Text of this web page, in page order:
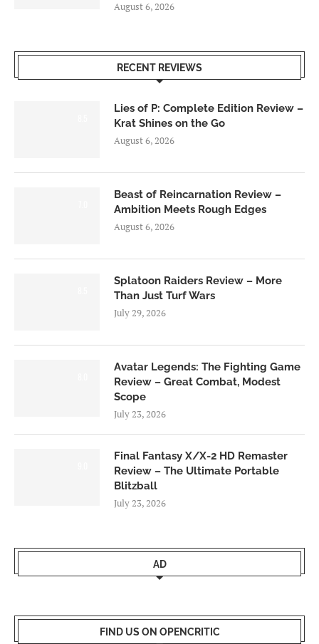
August 6, 2026
RECENT REVIEWS
Lies of P: Complete Edition Review –
Krat Shines on the Go
August 6, 2026
Beast of Reincarnation Review –
Ambition Meets Rough Edges
August 6, 2026
Splatoon Raiders Review – More
Than Just Turf Wars
July 29, 2026
Avatar Legends: The Fighting Game
Review – Great Combat, Modest
Scope
July 23, 2026
Final Fantasy X/X-2 HD Remaster
Review – The Ultimate Portable
Blitzball
July 23, 2026
AD
FIND US ON OPENCRITIC